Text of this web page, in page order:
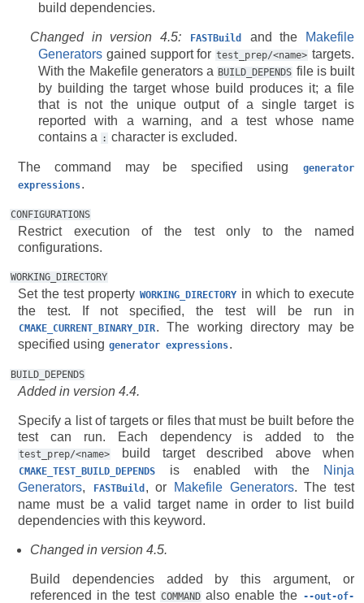
build dependencies.
Changed in version 4.5: FASTBuild and the
Makefile
Generators gained support for test_prep/<name> targets.
With the Makefile generators a BUILD_DEPENDS file is built
by building the target whose build produces it; a file
that is not the unique output of a single target is
reported with a warning, and a test whose name
contains a : character is excluded.
The command may be specified using
generator
expressions.
CONFIGURATIONS
Restrict execution of the test only to the named
configurations.
WORKING_DIRECTORY
Set the test property WORKING_DIRECTORY in which to execute
the test. If not specified, the test will be run in
CMAKE_CURRENT_BINARY_DIR. The working directory may be
specified using generator expressions.
BUILD_DEPENDS
Added in version 4.4.
Specify a list of targets or files that must be built before the
test can run. Each dependency is added to the
test_prep/<name> build target described above when
CMAKE_TEST_BUILD_DEPENDS is enabled with the
Ninja
Generators, FASTBuild , or Makefile Generators. The test
name must be a valid target name in order to list build
dependencies with this keyword.
Changed in version 4.5.
Build dependencies added by this argument, or
referenced in the test COMMAND also enable the --out-of-